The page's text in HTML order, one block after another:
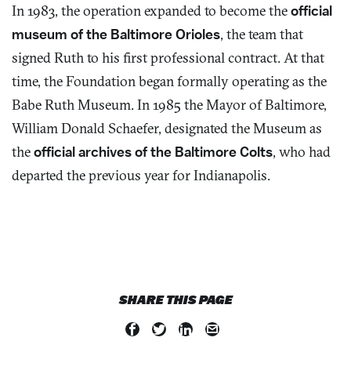
In 1983, the operation expanded to become theofficial
museum of the Baltimore Orioles, the team that
signed Ruth to his first professional contract. At that
time, the Foundation began formally operating as the
Babe Ruth Museum. In 1985 the Mayor of Baltimore,
William Donald Schaefer, designated the Museum as
theofficial archives of the Baltimore Colts, who had
departed the previous year for Indianapolis.
SHARE THIS PAGE